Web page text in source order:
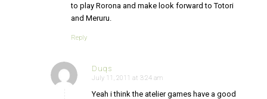
to play Rorona and make look forward to Totori
and Meruru.
Reply
Duqs
says:
July 11, 2011 at 3:24 am
Yeah i think the atelier games have a good